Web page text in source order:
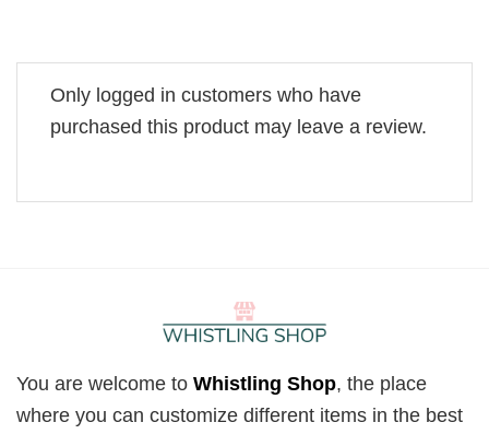
Only logged in customers who have
purchased this product may leave a review.
You are welcome to Whistling Shop, the place
where you can customize different items in the best